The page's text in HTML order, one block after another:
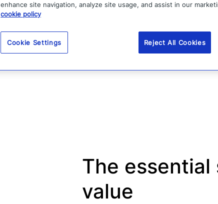
recovery priorities, and organizational
improve cross-functional coordination,
The result is a more agile, resilient
operations and recover faster when
The
value
enhance site navigation, analyze site usage, and assist in our
cookie policy
Cookie Settings Reject All Cookies